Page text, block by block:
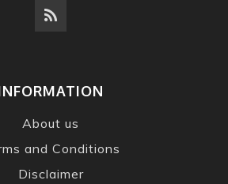
About us
and Conditions
Disclaimer